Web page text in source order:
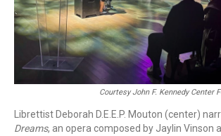
Courtesy John F. Kennedy Center
Librettist Deborah D.E.E.P. Mouton (center)
Dreams, an opera composed by Jaylin Vinson